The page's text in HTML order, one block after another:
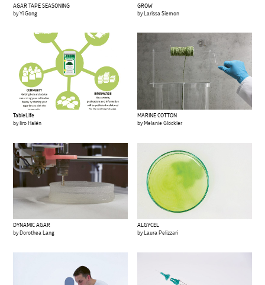
AGAR TAPE SEASONING
by Yi Gong
GROW
by Larissa Siemon
TableLife
by Iiro Halén
MARINE COTTON
by Melanie Glöckler
DYNAMIC AGAR
by Dorothea Lang
ALGYCEL
by Laura Pelizzari